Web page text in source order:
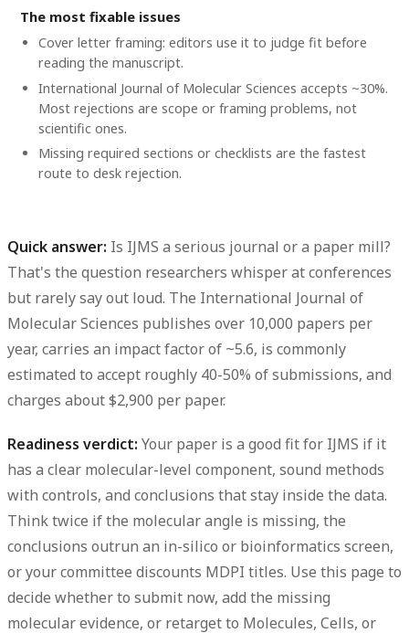
The most fixable issues
Cover letter framing: editors use it to judge fit before
reading the manuscript.
International Journal of Molecular Sciences accepts ~30%.
Most rejections are scope or framing problems, not
scientific ones.
Missing required sections or checklists are the fastest
route to desk rejection.
Quick answer: Is IJMS a serious journal or a paper mill?
That's the question researchers whisper at conferences
but rarely say out loud. The International Journal of
Molecular Sciences publishes over 10,000 papers per
year, carries an impact factor of ~5.6, is commonly
estimated to accept roughly 40-50% of submissions, and
charges about$2,900 per paper.
Readiness verdict: Your paper is a good fit for IJMS if it
has a clear molecular-level component, sound methods
with controls, and conclusions that stay inside the data.
Think twice if the molecular angle is missing, the
conclusions outrun an in-silico or bioinformatics screen,
or your committee discounts MDPI titles. Use this page to
decide whether to submit now, add the missing
molecular evidence, or retarget to Molecules, Cells, or